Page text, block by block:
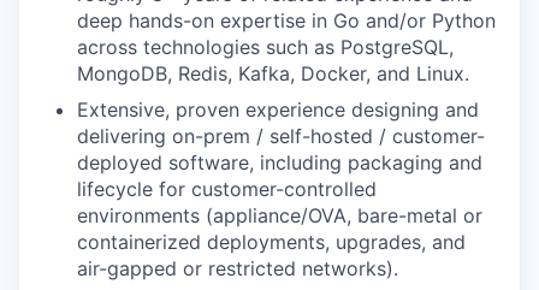
WHY INSIGHT?
PORTFOLIO
TEAM
deep hands-on expertise in Go and/or Python
across technologies such as PostgreSQL,
MongoDB, Redis, Kafka, Docker, and Linux.
Extensive, proven experience designing and
delivering on-prem / self-hosted / customer-
deployed software, including packaging and
lifecycle for customer-controlled
environments (appliance/OVA, bare-metal or
containerized deployments, upgrades, and
air-gapped or restricted networks).